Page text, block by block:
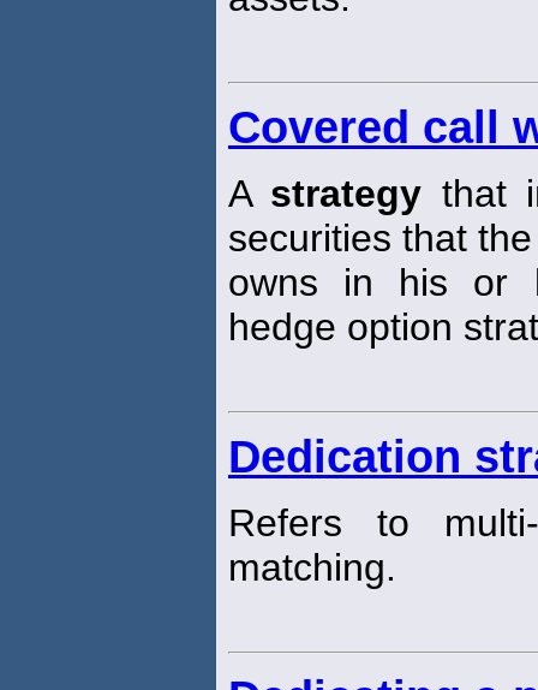
Covered call
A strategy that
securities that
owns in his
hedge option
Dedication
Refers to
matching.